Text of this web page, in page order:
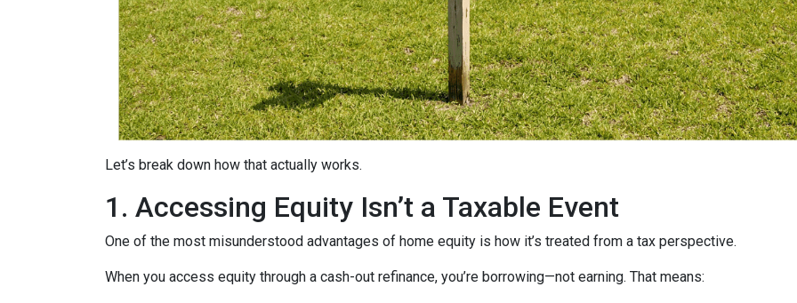
Let’s break down how that actually works.
1. Accessing Equity Isn’t a Taxable Event
One of the most misunderstood advantages of home equity is how it’s treated from a tax perspective.
When you access equity through a cash-out refinance, you’re borrowing—not earning. That means: